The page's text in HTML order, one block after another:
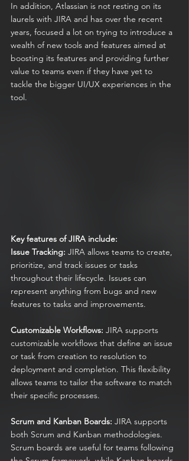
In addition, Atlassian is not resting on its
laurels with JIRA and has over the recent
years, focused a lot on trying to introduce a
wealth of new tools and features aimed at
boosting its features and providing further
value to teams even if they have yet to
tackle the bigger UI/UX experiences in the
tool.
Key features of JIRA include:
Issue Tracking: JIRA allows teams to create,
prioritize, and track issues or tasks
throughout their lifecycle. Issues can
represent anything from bugs and new
features to tasks and improvements.
Customizable Workflows: JIRA supports
customizable workflows that define an issue
or task from creation to resolution to
deployment and completion. This flexibility
allows teams to tailor the software to match
their specific processes.
Scrum and Kanban Boards: JIRA supports
both Scrum and Kanban methodologies.
Scrum boards are useful for teams following